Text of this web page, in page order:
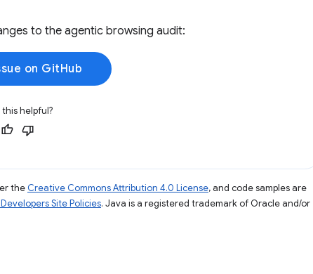
to the agentic browsing audit:
on GitHub
this helpful?
the Creative Commons Attribution 4.0 License, and code samples are
Site Policies. Java is a registered trademark of Oracle and/or